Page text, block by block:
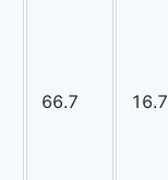
66.7 16.7